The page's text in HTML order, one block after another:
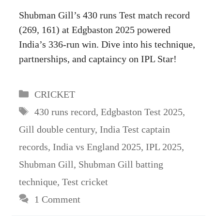
Shubman Gill’s 430 runs Test match record
(269, 161) at Edgbaston 2025 powered
India’s 336-run win. Dive into his technique,
partnerships, and captaincy on IPL Star!
Categories
CRICKET
Tags
430 runs record, Edgbaston Test 2025,
Gill double century, India Test captain
records, India vs England 2025, IPL 2025,
Shubman Gill, Shubman Gill batting
technique, Test cricket
1 Comment